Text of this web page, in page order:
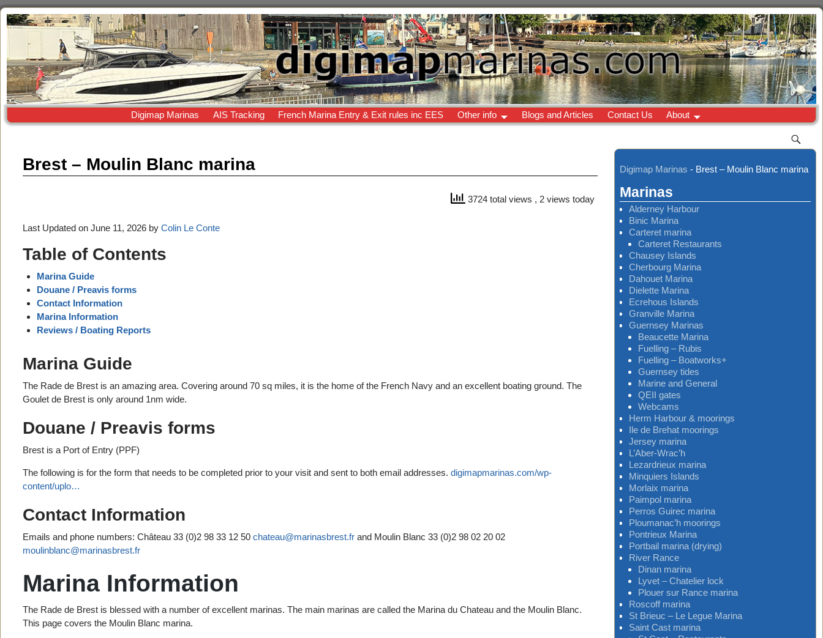
Digimap Marinas AIS Tracking French Marina Entry & Exit rules inc EES Other info Blogs and Articles Contact Us About
Brest – Moulin Blanc marina
3724 total views , 2 views today
Last Updated on June 11, 2026 byColin Le Conte
Table of Contents
Marina Guide
Douane / Preavis forms
Contact Information
Marina Information
Reviews / Boating Reports
Marina Guide
The Rade de Brest is an amazing area. Covering around 70 sq miles, it is the home of the French Navy and an excellent boating ground. The
Goulet de Brest is only around 1nm wide.
Douane / Preavis forms
Brest is a Port of Entry (PPF)
The following is for the form that needs to be completed prior to your visit and sent to both email addresses. digimapmarinas.com/wp-
content/uplo…
Contact Information
Emails and phone numbers: Château 33 (0)2 98 33 12 50chateau@marinasbrest.fr and Moulin Blanc 33 (0)2 98 02 20 02
moulinblanc@marinasbrest.fr
Marina Information
The Rade de Brest is blessed with a number of excellent marinas. The main marinas are called the Marina du Chateau and the Moulin Blanc.
This page covers the Moulin Blanc marina.
Digimap Marinas - Brest – Moulin Blanc marina
Marinas
Alderney Harbour
Binic Marina
Carteret marina
Carteret Restaurants
Chausey Islands
Cherbourg Marina
Dahouet Marina
Dielette Marina
Ecrehous Islands
Granville Marina
Guernsey Marinas
Beaucette Marina
Fuelling – Rubis
Fuelling – Boatworks+
Guernsey tides
Marine and General
QEII gates
Webcams
Herm Harbour & moorings
Ile de Brehat moorings
Jersey marina
L’Aber-Wrac’h
Lezardrieux marina
Minquiers Islands
Morlaix marina
Paimpol marina
Perros Guirec marina
Ploumanac’h moorings
Pontrieux Marina
Portbail marina (drying)
River Rance
Dinan marina
Lyvet – Chatelier lock
Plouer sur Rance marina
Roscoff marina
St Brieuc – Le Legue Marina
Saint Cast marina